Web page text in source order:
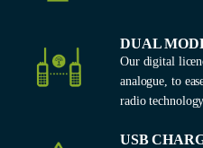
DUAL
Our digital
analogue, to
radio technology.
USB